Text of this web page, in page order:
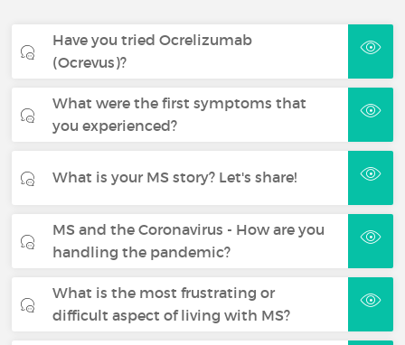
Have you tried Ocrelizumab
(Ocrevus)?
What were the first symptoms that
you experienced?
What is your MS story? Let's share!
MS and the Coronavirus - How are you
handling the pandemic?
What is the most frustrating or
difficult aspect of living with MS?